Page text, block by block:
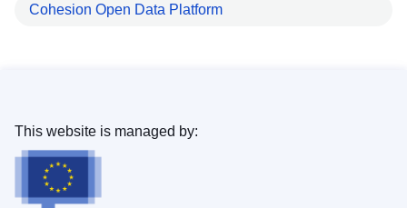
Cohesion Open Data Platform
This website is managed by: